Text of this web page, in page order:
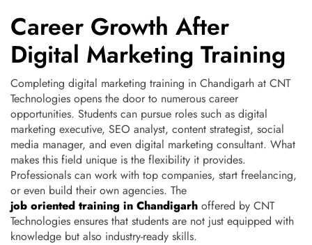
Career Growth After
Digital Marketing Training
Completing digital marketing training in Chandigarh at CNT
Technologies opens the door to numerous career
opportunities. Students can pursue roles such as digital
marketing executive, SEO analyst, content strategist, social
media manager, and even digital marketing consultant. What
makes this field unique is the flexibility it provides.
Professionals can work with top companies, start freelancing,
or even build their own agencies. The
job oriented training in Chandigarh offered by CNT
Technologies ensures that students are not just equipped with
knowledge but also industry-ready skills.